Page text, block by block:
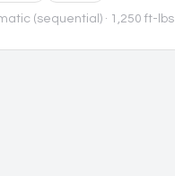
(sequential)· 1,250 ft-lbs